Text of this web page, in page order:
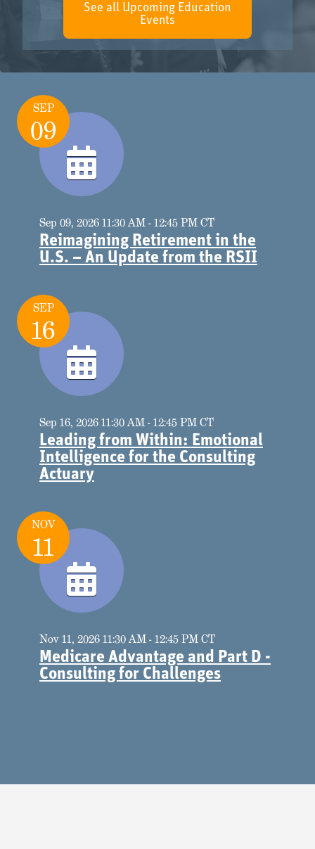
See all Upcoming Education
Events
SEP
09
Sep 09, 2026 11:30 AM - 12:45 PM CT
Reimagining Retirement in the
U.S. – An Update from the RSII
SEP
16
Sep 16, 2026 11:30 AM - 12:45 PM CT
Leading from Within: Emotional
Intelligence for the Consulting
Actuary
NOV
11
Nov 11, 2026 11:30 AM - 12:45 PM CT
Medicare Advantage and Part D -
Consulting for Challenges